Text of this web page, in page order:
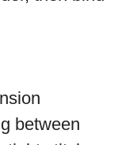
between